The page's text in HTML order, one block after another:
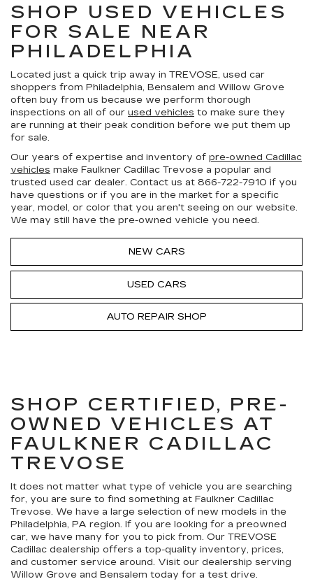
SHOP USED VEHICLES
FOR SALE NEAR
PHILADELPHIA
Located just a quick trip away in TREVOSE, used car
shoppers from Philadelphia, Bensalem and Willow Grove
often buy from us because we perform thorough
inspections on all of our used vehicles to make sure they
are running at their peak condition before we put them up
for sale.
Our years of expertise and inventory of pre-owned Cadillac
vehicles make Faulkner Cadillac Trevose a popular and
trusted used car dealer. Contact us at 866-722-7910 if you
have questions or if you are in the market for a specific
year, model, or color that you aren't seeing on our website.
We may still have the pre-owned vehicle you need.
NEW CARS
USED CARS
AUTO REPAIR SHOP
SHOP CERTIFIED, PRE-
OWNED VEHICLES AT
FAULKNER CADILLAC
TREVOSE
It does not matter what type of vehicle you are searching
for, you are sure to find something at Faulkner Cadillac
Trevose. We have a large selection of new models in the
Philadelphia, PA region. If you are looking for a preowned
car, we have many for you to pick from. Our TREVOSE
Cadillac dealership offers a top-quality inventory, prices,
and customer service around. Visit our dealership serving
Willow Grove and Bensalem today for a test drive.